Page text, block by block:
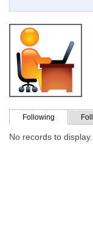
Following
No records to display.